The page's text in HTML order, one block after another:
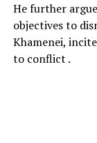
He further
objectives to
Khamenei,
to conflict .